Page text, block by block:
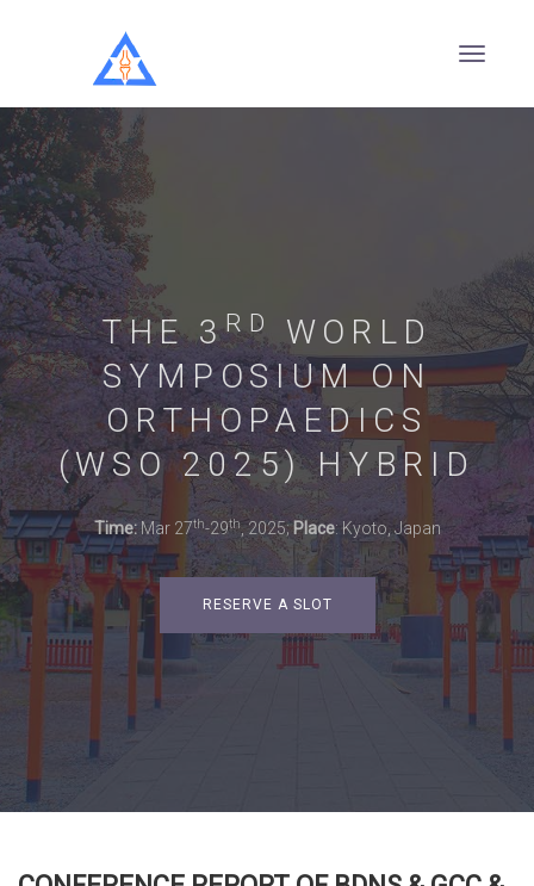
THE 3RD
WORLD
SYMPOSIUM ON
ORTHOPAEDICS
(WSO 2025) HYBRID
Time:Mar 27th-29th, 2025;Place: Kyoto, Japan
RESERVE A SLOT